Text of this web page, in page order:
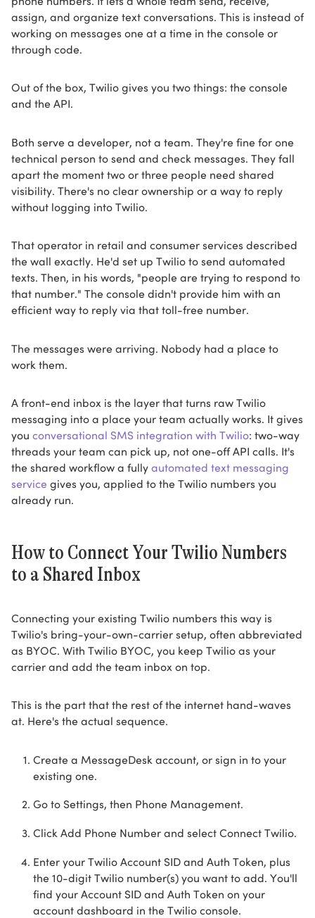
assign, and organize text conversations. This is instead of
working on messages one at a time in the console or
through code.
Out of the box, Twilio gives you two things: the console
and the API.
Both serve a developer, not a team. They're fine for one
technical person to send and check messages. They fall
apart the moment two or three people need shared
visibility. There's no clear ownership or a way to reply
without logging into Twilio.
That operator in retail and consumer services described
the wall exactly. He'd set up Twilio to send automated
texts. Then, in his words, "people are trying to respond to
that number." The console didn't provide him with an
efficient way to reply via that toll-free number.
The messages were arriving. Nobody had a place to
work them.
A front-end inbox is the layer that turns raw Twilio
messaging into a place your team actually works. It gives
you conversational SMS integration with Twilio: two-way
threads your team can pick up, not one-off API calls. It's
the shared workflow a fullyautomated text messaging
service gives you, applied to the Twilio numbers you
already run.
How to Connect Your Twilio Numbers
to a Shared Inbox
Connecting your existing Twilio numbers this way is
Twilio's bring-your-own-carrier setup, often abbreviated
as BYOC. With Twilio BYOC, you keep Twilio as your
carrier and add the team inbox on top.
This is the part that the rest of the internet hand-waves
at. Here's the actual sequence.
Create a MessageDesk account, or sign in to your
existing one.
Go to Settings, then Phone Management.
Click Add Phone Number and select Connect Twilio.
Enter your Twilio Account SID and Auth Token, plus
the 10-digit Twilio number(s) you want to add. You'll
find your Account SID and Auth Token on your
account dashboard in the Twilio console.